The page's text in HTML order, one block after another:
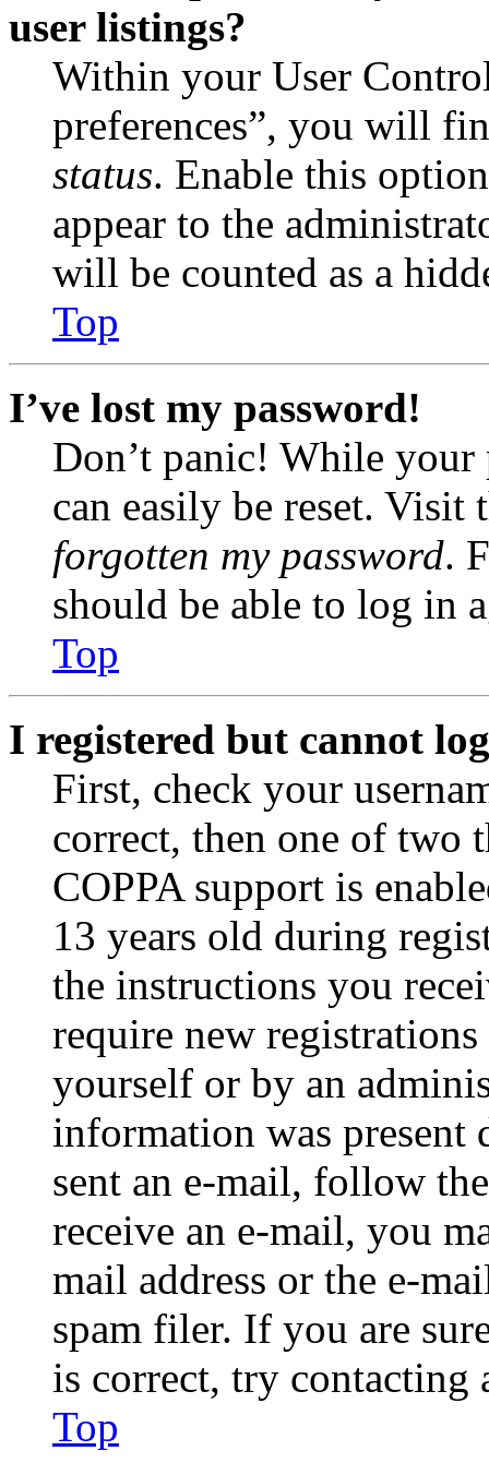
user listings?
Within your User
preferences”, you will
status. Enable this
appear to the
will be counted as a
Top
I’ve lost my password!
Don’t panic! While your
can easily be reset.
forgotten my password.
should be able to log in
Top
I registered but cannot
First, check your
correct, then one of two
COPPA support is
13 years old during
the instructions you
require new
yourself or by an
information was
sent an e-mail, follow
receive an e-mail, you
mail address or the e-
spam filer. If you are
is correct, try contacting
Top